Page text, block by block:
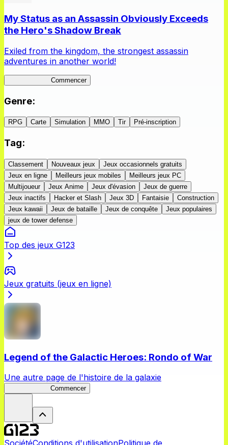
My Status as an Assassin Obviously Exceeds
the Hero's Shadow Break
Exiled from the kingdom, the strongest assassin
adventures in another world!
Commencer
Genre:
RPG Carte Simulation MMO Tir Pré-inscription
Tag:
Classement Nouveaux jeux
Jeux occasionnels gratuits
Jeux en ligne
Meilleurs jeux mobiles
Meilleurs jeux PC
Multijoueur
Jeux Anime Jeux d'évasion
Jeux de guerre
Jeux inactifs
Hacker et Slash Jeux 3D Fantaisie
Construction
Jeux kawaii
Jeux de bataille Jeux de conquête
Jeux populaires
jeux de tower defense
Top des jeux G123
Jeux gratuits (jeux en ligne)
Legend of the Galactic Heroes: Rondo of War
Une autre page de l'histoire de la galaxie
Commencer